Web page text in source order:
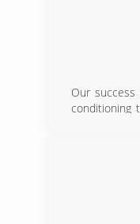
Our
conditioning